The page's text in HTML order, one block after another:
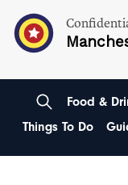
Food &
Things To Do